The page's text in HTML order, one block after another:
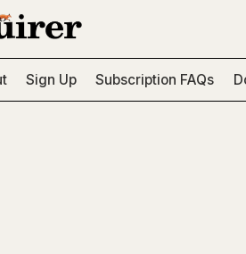
Sign Up Subscription FAQs